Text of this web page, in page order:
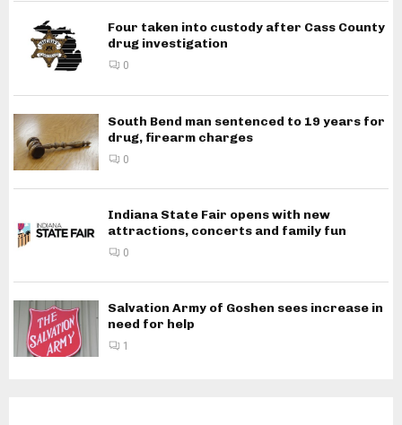
Four taken into custody after Cass County
drug investigation
0
South Bend man sentenced to 19 years for
drug, firearm charges
0
Indiana State Fair opens with new
attractions, concerts and family fun
0
Salvation Army of Goshen sees increase in
need for help
1